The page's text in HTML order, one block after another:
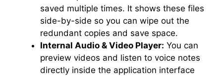
saved multiple times. It shows these files
side-by-side so you can wipe out the
redundant copies and save space.
Internal Audio & Video Player: You can
preview videos and listen to voice notes
directly inside the application interface